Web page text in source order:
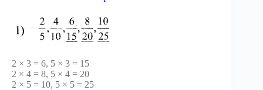
2 × 3 = 6, 5 × 3 = 15
2 × 4 = 8, 5 × 4 = 20
2 × 5 = 10, 5 × 5 = 25